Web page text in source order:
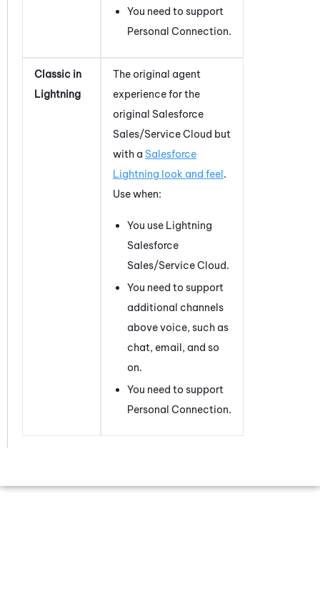
You need to support
Personal Connection.
Classic in
Lightning
The original agent
experience for the
original Salesforce
Sales/Service Cloud but
with a Salesforce
Lightning look and feel.
Use when:
You use Lightning
Salesforce
Sales/Service Cloud.
You need to support
additional channels
above voice, such as
chat, email, and so
on.
You need to support
Personal Connection.